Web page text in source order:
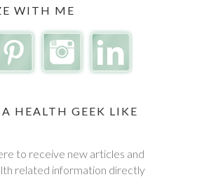
WITH ME
HEALTH GEEK LIKE
to receive new articles and
related information directly